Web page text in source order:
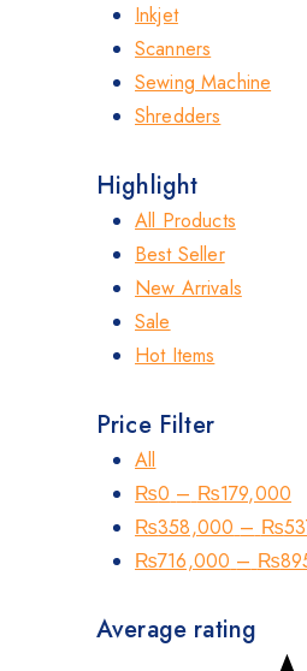
Inkjet
Scanners
Sewing Machine
Shredders
Highlight
All Products
Best Seller
New Arrivals
Sale
Hot Items
Price Filter
All
₨0 – ₨179,000
₨358,000 – ₨
₨716,000 – ₨
Average rating